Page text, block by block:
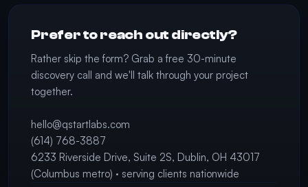
Prefer to reach out directly?
Rather skip the form? Grab a free 30-minute
discovery call and we'll talk through your project
together.
hello@qstartlabs.com
(614) 768-3887
6233 Riverside Drive, Suite 2S, Dublin, OH 43017
(Columbus metro) · serving clients nationwide